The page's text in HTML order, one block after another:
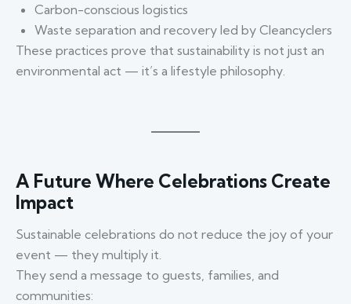
Carbon-conscious logistics
Waste separation and recovery led by Cleancyclers
These practices prove that sustainability is not just an
environmental act — it’s a lifestyle philosophy.
A Future Where Celebrations Create
Impact
Sustainable celebrations do not reduce the joy of your
event — they multiply it.
They send a message to guests, families, and
communities: